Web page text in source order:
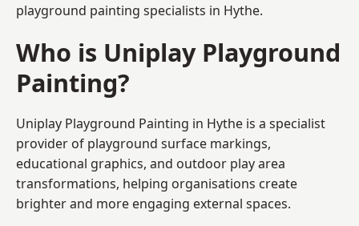
playground painting specialists in Hythe.
Who is Uniplay Playground
Painting?
Uniplay Playground Painting in Hythe is a specialist
provider of playground surface markings,
educational graphics, and outdoor play area
transformations, helping organisations create
brighter and more engaging external spaces.